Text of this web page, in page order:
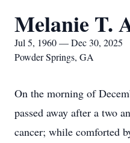
Melanie T.
Jul 5, 1960 — Dec 30, 2025
Powder Springs, GA
On the morning of
passed away after a two
cancer; while comforted